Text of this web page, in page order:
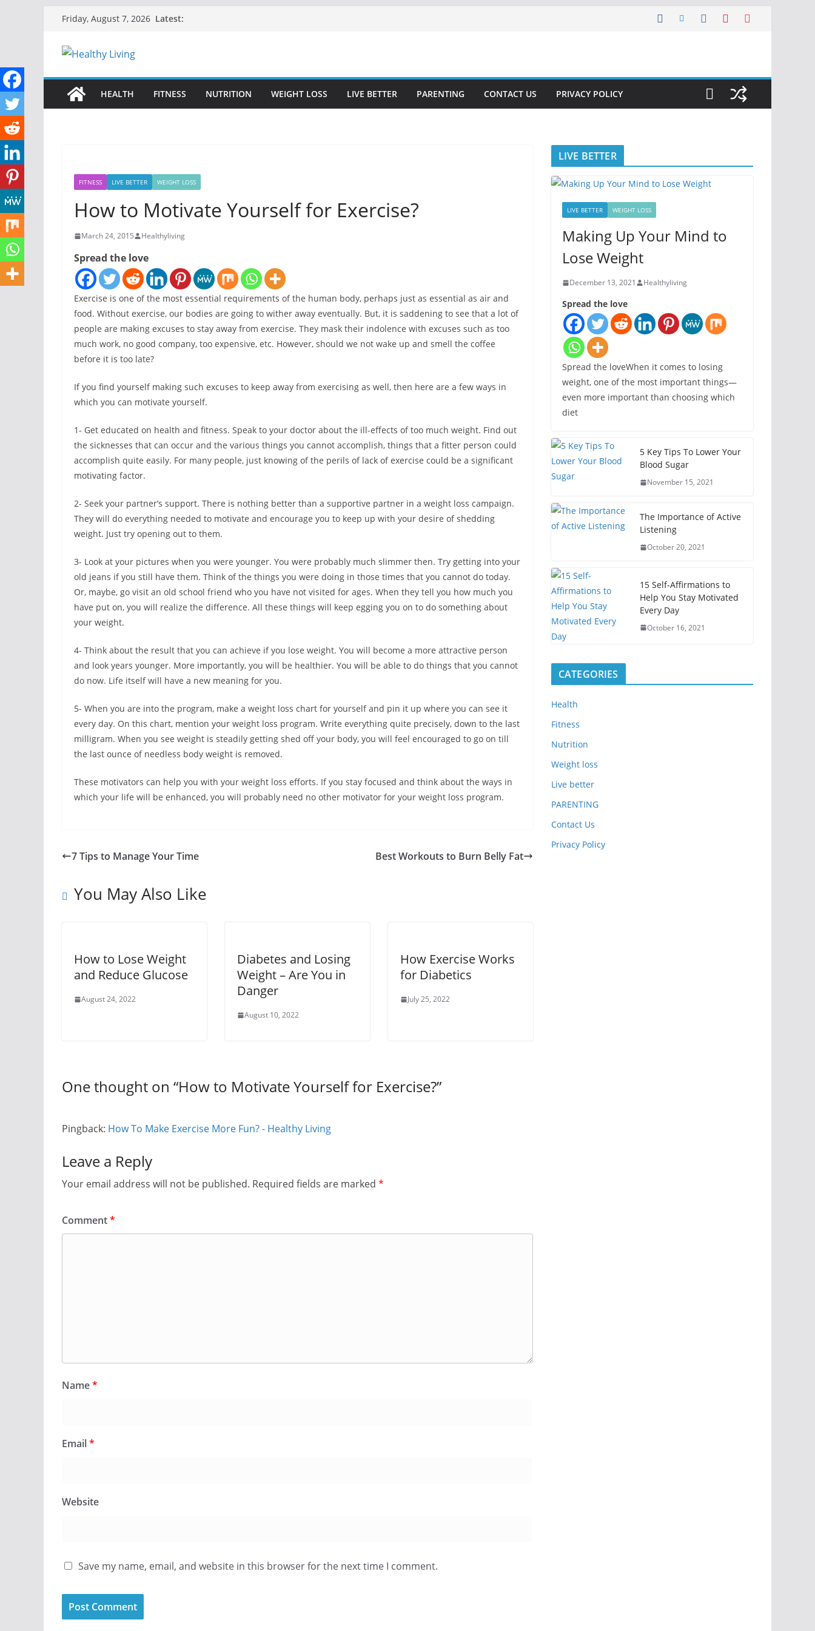
content
Friday, August 7, 2026 Latest:
HEALTH FITNESS NUTRITION WEIGHT LOSS LIVE BETTER PARENTING CONTACT US PRIVACY POLICY
FITNESS LIVE BETTER WEIGHT LOSS
How to Motivate Yourself for Exercise?
March 24, 2015 Healthyliving
Spread the love
Exercise is one of the most essential requirements of the human body, perhaps just as essential as air and
food. Without exercise, our bodies are going to wither away eventually. But, it is saddening to see that a lot of
people are making excuses to stay away from exercise. They mask their indolence with excuses such as too
much work, no good company, too expensive, etc. However, should we not wake up and smell the coffee
before it is too late?
If you find yourself making such excuses to keep away from exercising as well, then here are a few ways in
which you can motivate yourself.
1- Get educated on health and fitness. Speak to your doctor about the ill-effects of too much weight. Find out
the sicknesses that can occur and the various things you cannot accomplish, things that a fitter person could
accomplish quite easily. For many people, just knowing of the perils of lack of exercise could be a significant
motivating factor.
2- Seek your partner’s support. There is nothing better than a supportive partner in a weight loss campaign.
They will do everything needed to motivate and encourage you to keep up with your desire of shedding
weight. Just try opening out to them.
3- Look at your pictures when you were younger. You were probably much slimmer then. Try getting into your
old jeans if you still have them. Think of the things you were doing in those times that you cannot do today.
Or, maybe, go visit an old school friend who you have not visited for ages. When they tell you how much you
have put on, you will realize the difference. All these things will keep egging you on to do something about
your weight.
4- Think about the result that you can achieve if you lose weight. You will become a more attractive person
and look years younger. More importantly, you will be healthier. You will be able to do things that you cannot
do now. Life itself will have a new meaning for you.
5- When you are into the program, make a weight loss chart for yourself and pin it up where you can see it
every day. On this chart, mention your weight loss program. Write everything quite precisely, down to the last
milligram. When you see weight is steadily getting shed off your body, you will feel encouraged to go on till
the last ounce of needless body weight is removed.
These motivators can help you with your weight loss efforts. If you stay focused and think about the ways in
which your life will be enhanced, you will probably need no other motivator for your weight loss program.
7 Tips to Manage Your Time Best Workouts to Burn Belly Fat
You May Also Like
How to Lose Weight
and Reduce Glucose
August 24, 2022
Diabetes and Losing
Weight – Are You in
Danger
August 10, 2022
How Exercise Works
for Diabetics
July 25, 2022
One thought on “How to Motivate Yourself for Exercise?”
Pingback: How To Make Exercise More Fun? - Healthy Living
Leave a Reply
Your email address will not be published. Required fields are marked *
Comment*
Name*
Email*
Website
Save my name, email, and website in this browser for the next time I comment.
LIVE BETTER
LIVE BETTER WEIGHT LOSS
Making Up Your Mind to
Lose Weight
December 13, 2021 Healthyliving
Spread the love
Spread the loveWhen it comes to losing
weight, one of the most important things—
even more important than choosing which
diet
5 Key Tips To Lower Your
Blood Sugar
November 15, 2021
The Importance of Active
Listening
October 20, 2021
15 Self-Affirmations to
Help You Stay Motivated
Every Day
October 16, 2021
CATEGORIES
Health
Fitness
Nutrition
Weight loss
Live better
PARENTING
Contact Us
Privacy Policy